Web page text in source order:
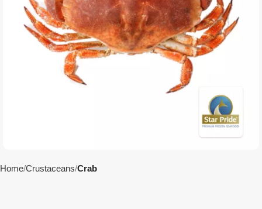
Home Crustaceans Crab